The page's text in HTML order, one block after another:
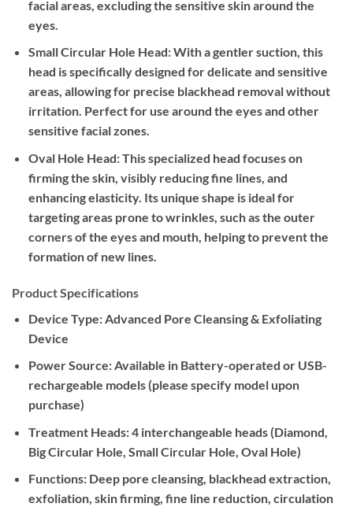
facial areas, excluding the sensitive skin around the
eyes.
Small Circular Hole Head:With a gentler suction, this
head is specifically designed for delicate and sensitive
areas, allowing for precise blackhead removal without
irritation. Perfect for use around the eyes and other
sensitive facial zones.
Oval Hole Head:This specialized head focuses on
firming the skin, visibly reducing fine lines, and
enhancing elasticity. Its unique shape is ideal for
targeting areas prone to wrinkles, such as the outer
corners of the eyes and mouth, helping to prevent the
formation of new lines.
Product Specifications
Device Type:Advanced Pore Cleansing & Exfoliating
Device
Power Source:Available in Battery-operated or USB-
rechargeable models (please specify model upon
purchase)
Treatment Heads:4 interchangeable heads (Diamond,
Big Circular Hole, Small Circular Hole, Oval Hole)
Functions:Deep pore cleansing, blackhead extraction,
exfoliation, skin firming, fine line reduction, circulation